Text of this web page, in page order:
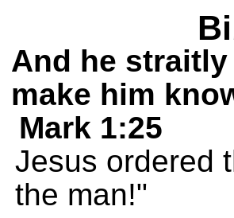
And he
make him
Mark 1:25
Jesus ordered
the man!"